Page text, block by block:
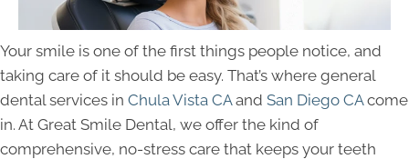
Your smile is one of the first things people notice, and
taking care of it should be easy. That’s where general
dental services in Chula Vista CAand San Diego CAcome
in. At Great Smile Dental, we offer the kind of
comprehensive, no-stress care that keeps your teeth